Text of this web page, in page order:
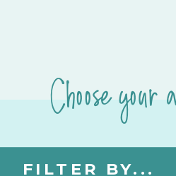
FILTER BY...
Choose your